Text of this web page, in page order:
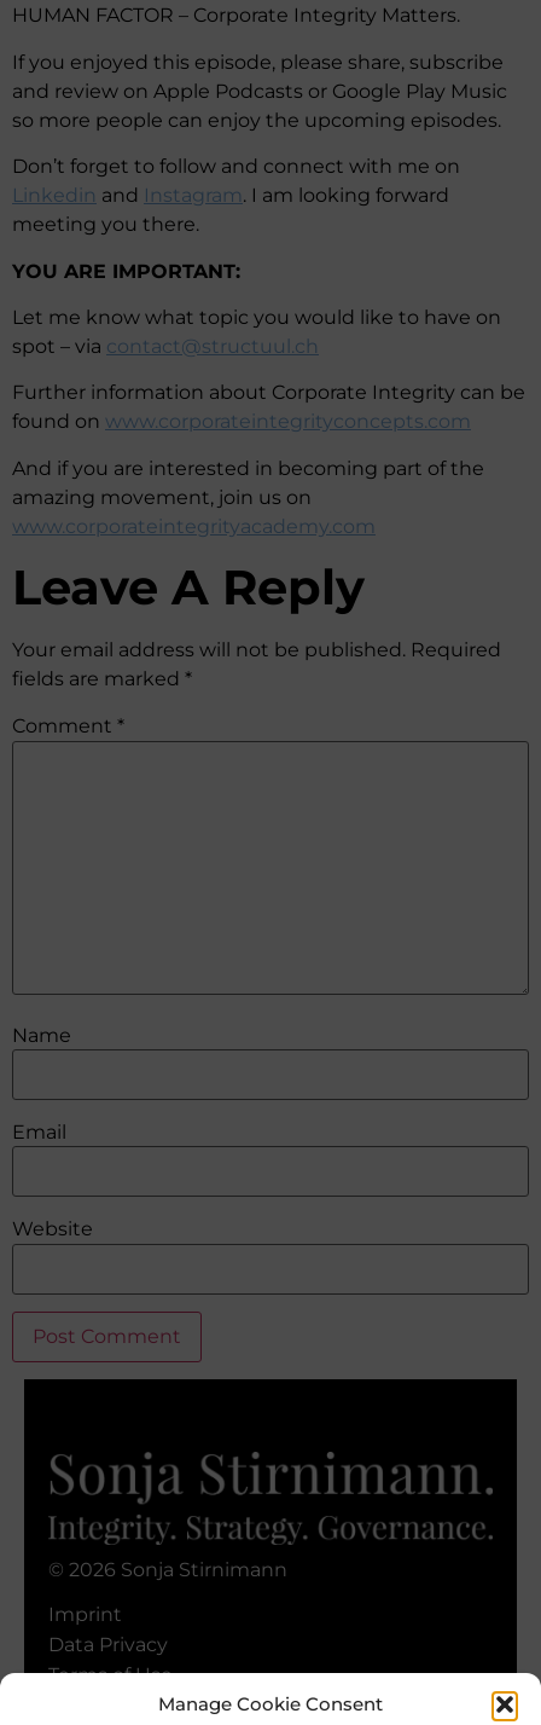
Manage Cookie Consent
HUMAN FACTOR – Corporate Integrity Matters.
If you enjoyed this episode, please share, subscribe
and review on Apple Podcasts or Google Play Music
so more people can enjoy the upcoming episodes.
Don’t forget to follow and connect with me on
Linkedin and Instagram. I am looking forward
meeting you there.
YOU ARE IMPORTANT:
Let me know what topic you would like to have on
spot – via contact@structuul.ch
Further information about Corporate Integrity can be
found on www.corporateintegrityconcepts.com
And if you are interested in becoming part of the
amazing movement, join us on
www.corporateintegrityacademy.com
Leave A Reply
Your email address will not be published. Required
fields are marked *
Comment *
Name
Email
Website
© 2026 Sonja Stirnimann
Imprint
Data Privacy
Terms of Use
Cookie Policy